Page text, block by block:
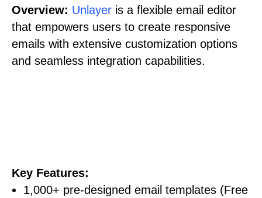
Overview: Unlayer is a flexible email editor
that empowers users to create responsive
emails with extensive customization options
and seamless integration capabilities.
Key Features:
1,000+ pre-designed email templates (Free